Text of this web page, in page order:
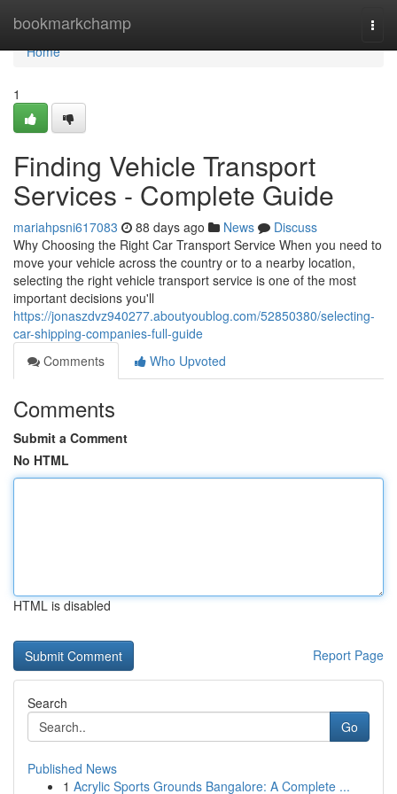
bookmarkchamp
Home
Home
1
Finding Vehicle Transport
Services - Complete Guide
mariahpsni617083 88 days ago News
Discuss
Why Choosing the Right Car Transport Service When you need to
move your vehicle across the country or to a nearby location,
selecting the right vehicle transport service is one of the most
important decisions you'll
https://jonaszdvz940277.aboutyoublog.com/52850380/selecting-
car-shipping-companies-full-guide
Comments
Who Upvoted
Comments
Submit a Comment
No HTML
HTML is disabled
Report Page
Search
Go
Published News
1 Acrylic Sports Grounds Bangalore: A Complete ...